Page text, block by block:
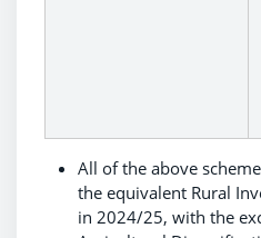
All of the above
the equivalent Rural
in 2024/25, with the